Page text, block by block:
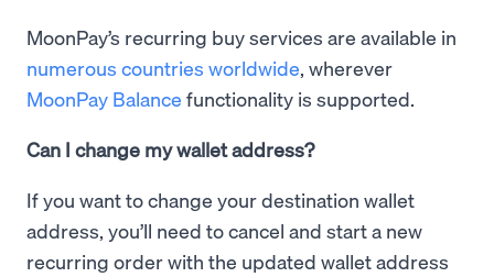
MoonPay’s recurring buy services are available in
numerous countries worldwide , wherever
MoonPay Balance functionality is supported.
Can I change my wallet address?
If you want to change your destination wallet
address, you’ll need to cancel and start a new
recurring order with the updated wallet address